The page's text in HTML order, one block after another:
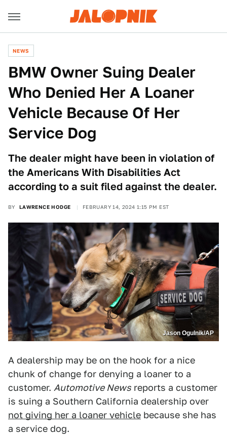
NEWS
BMW Owner Suing Dealer
Who Denied Her A Loaner
Vehicle Because Of Her
Service Dog
The dealer might have been in violation of
the Americans With Disabilities Act
according to a suit filed against the dealer.
BY LAWRENCE HODGE FEBRUARY 14, 2024 1:15 PM EST
Jason Ogulnik/AP
A dealership may be on the hook for a nice
chunk of change for denying a loaner to a
customer. Automotive News reports a customer
is suing a Southern California dealership over
not giving her a loaner vehicle because she has
a service dog.